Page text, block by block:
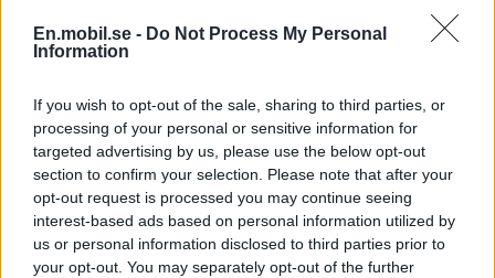
En.mobil.se - Do Not Process My Personal
Information
If you wish to opt-out of the sale, sharing to third parties, or
processing of your personal or sensitive information for
targeted advertising by us, please use the below opt-out
section to confirm your selection. Please note that after your
opt-out request is processed you may continue seeing
interest-based ads based on personal information utilized by
us or personal information disclosed to third parties prior to
your opt-out. You may separately opt-out of the further